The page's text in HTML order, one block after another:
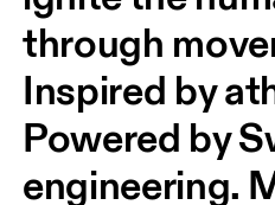
through
Inspired by
Powered by
engineering.